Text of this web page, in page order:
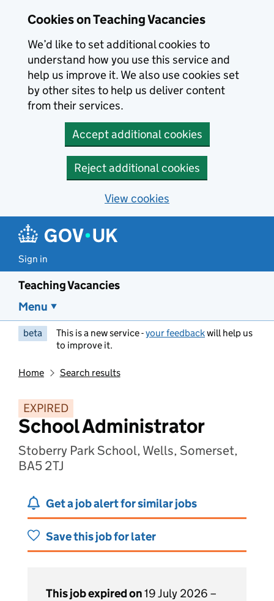
Cookies on Teaching Vacancies
We’d like to set additional cookies to
understand how you use this service and
help us improve it. We also use cookies set
by other sites to help us deliver content
from their services.
Accept additional cookies
Reject additional cookies
View cookies
Sign in
Teaching Vacancies
Menu
beta This is a new service -your feedbackwill help us
to improve it.
Home Search results
EXPIRED
School Administrator
Stoberry Park School, Wells, Somerset,
BA5 2TJ
Get a job alert for similar jobs
Save this job for later
This job expired on19 July 2026 –